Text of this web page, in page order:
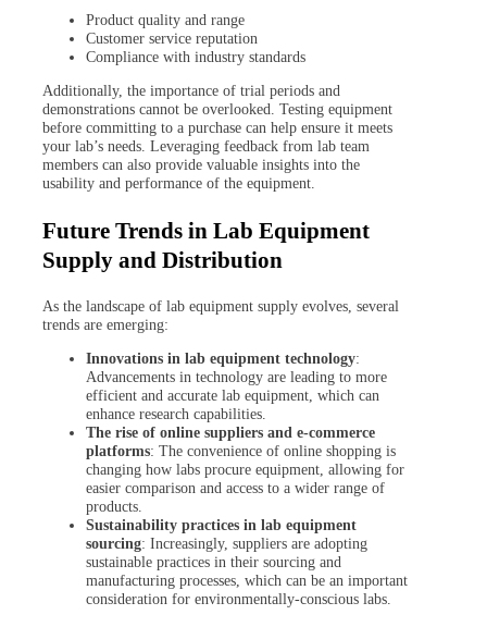
Product quality and range
Customer service reputation
Compliance with industry standards
Additionally, the importance of trial periods and
demonstrations cannot be overlooked. Testing equipment
before committing to a purchase can help ensure it meets
your lab’s needs. Leveraging feedback from lab team
members can also provide valuable insights into the
usability and performance of the equipment.
Future Trends in Lab Equipment
Supply and Distribution
As the landscape of lab equipment supply evolves, several
trends are emerging:
Innovations in lab equipment technology:
Advancements in technology are leading to more
efficient and accurate lab equipment, which can
enhance research capabilities.
The rise of online suppliers and e-commerce
platforms: The convenience of online shopping is
changing how labs procure equipment, allowing for
easier comparison and access to a wider range of
products.
Sustainability practices in lab equipment
sourcing: Increasingly, suppliers are adopting
sustainable practices in their sourcing and
manufacturing processes, which can be an important
consideration for environmentally-conscious labs.